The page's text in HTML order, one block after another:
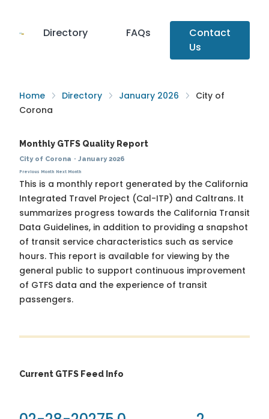
Directory FAQs
Contact
Us
Home Directory January 2026
City of
Corona
Monthly GTFS Quality Report
City of Corona · January 2026
Previous Month Next Month
This is a monthly report generated by the California
Integrated Travel Project (Cal-ITP) and Caltrans. It
summarizes progress towards the California Transit
Data Guidelines, in addition to providing a snapshot
of transit service characteristics such as service
hours. This report is available for viewing by the
general public to support continuous improvement
of GTFS data and the experience of transit
passengers.
Current GTFS Feed Info